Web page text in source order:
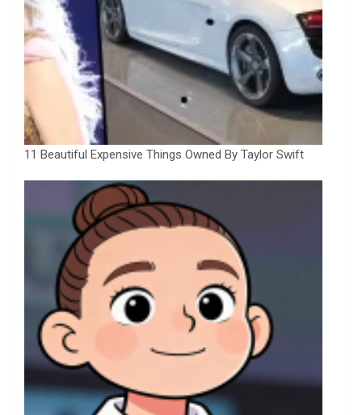
11 Beautiful Expensive Things Owned By Taylor Swift